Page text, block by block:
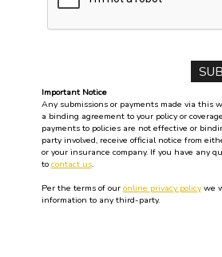
Important Notice
Any submissions or payments made via this
a binding agreement to your policy or
payments to policies are not effective or
party involved, receive official notice from
or your insurance company. If you have any
to contact us.
Per the terms of our online privacy policywe
information to any third-party.